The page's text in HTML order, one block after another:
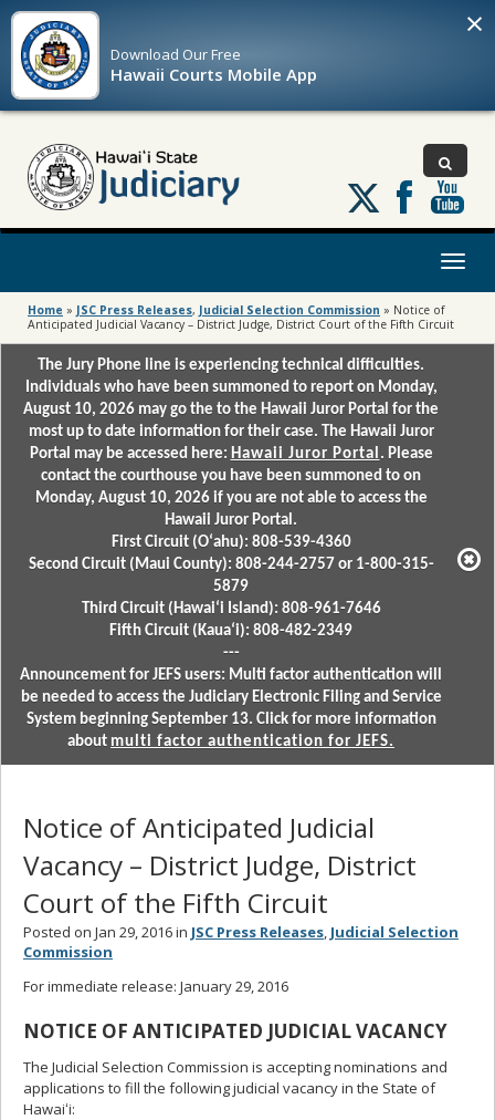
Download OurFree
Hawaii Courts Mobile App
×
Follow
us
on
Toggle
Home » JSC Press Releases, Judicial Selection Commission » Notice of
Anticipated Judicial Vacancy – District Judge, District Court of the Fifth Circuit
The Jury Phone line is experiencing technical difficulties.
Individuals who have been summoned to report on Monday,
August 10, 2026 may go the to the Hawaii Juror Portal for the
most up to date information for their case. The Hawaii Juror
Portal may be accessed here: Hawaii Juror Portal . Please
contact the courthouse you have been summoned to on
Monday, August 10, 2026 if you are not able to access the
Hawaii Juror Portal.
First Circuit (Oʻahu): 808-539-4360
Second Circuit (Maui County): 808-244-2757 or 1-800-315-
5879
Third Circuit (Hawaiʻi Island): 808-961-7646
Fifth Circuit (Kauaʻi): 808-482-2349
---
Announcement for JEFS users: Multi factor authentication will
be needed to access the Judiciary Electronic Filing and Service
System beginning September 13. Click for more information
about multi factor authentication for JEFS.
Notice of Anticipated Judicial
Vacancy – District Judge, District
Court of the Fifth Circuit
Posted on Jan 29, 2016 in JSC Press Releases, Judicial Selection
Commission
For immediate release: January 29, 2016
NOTICE OF ANTICIPATED JUDICIAL VACANCY
The Judicial Selection Commission is accepting nominations and
applications to fill the following judicial vacancy in the State of
Hawaiʻi: